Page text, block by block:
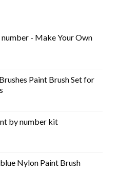
- Make Your Own
Paint Brush Set for
by number kit
Nylon Paint Brush